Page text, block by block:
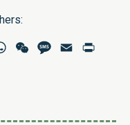
WhatsAppWeChatMessage
Email